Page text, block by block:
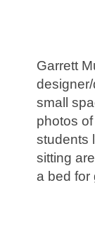
Garrett
small
photos
students
sitting
a bed for